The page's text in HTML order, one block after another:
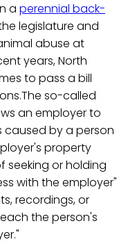
a perennial back-
legislature and
abuse at
years, North
to pass a bill
so-called
an employer to
caused by a person
property
seeking or holding
with the employer"
recordings, or
the person's